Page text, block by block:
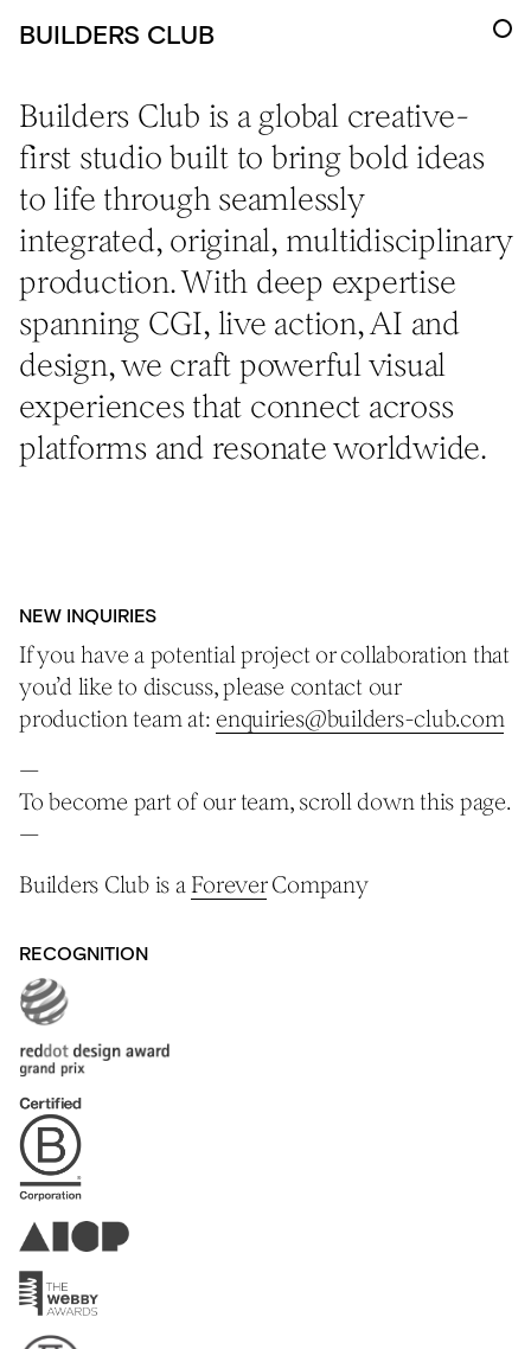
BUILDERS CLUB
Builders Club is a global creative-
first studio built to bring bold ideas
to life through seamlessly
integrated, original, multidisciplinary
production. With deep expertise
spanning CGI, live action, AI and
design, we craft powerful visual
experiences that connect across
platforms and resonate worldwide.
NEW INQUIRIES
If you have a potential project or collaboration that
you’d like to discuss, please contact our
production team at: enquiries@builders-club.com
—
To become part of our team, scroll down this page.
—
Builders Club is aForeverCompany
RECOGNITION